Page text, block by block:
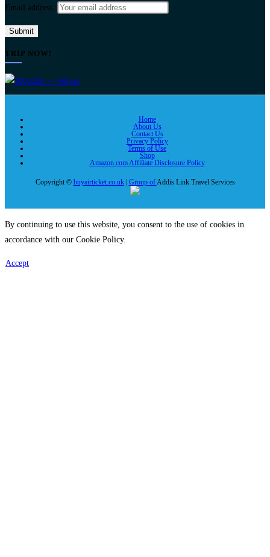
Email address:
TRIP NOW!
Home
About Us
Contact Us
Privacy Policy
Terms of Use
Shop
Amazon.com Affiliate Disclosure Policy
Copyright © buyairticket.co.uk| Group ofAddis Link Travel Services
By continuing to use this website, you consent to the use of cookies in
accordance with our Cookie Policy.
Accept